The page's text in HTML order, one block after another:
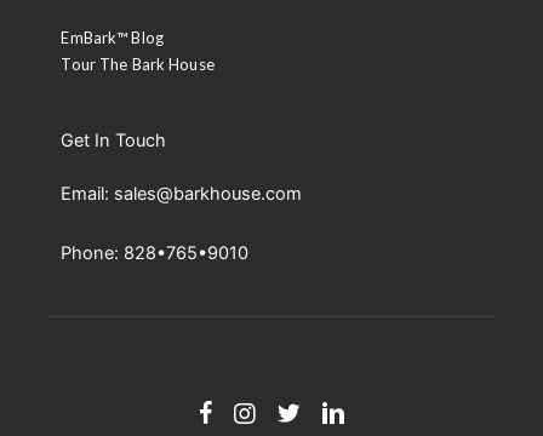
EmBark™ Blog
Tour The Bark House
Get In Touch
Email: sales@barkhouse.com
Phone: 828•765•9010